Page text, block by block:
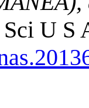
U S